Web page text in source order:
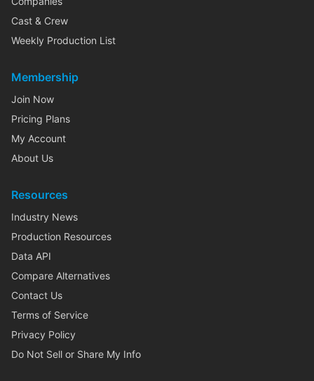
Cast & Crew
Weekly Production List
Membership
Join Now
Pricing Plans
My Account
About Us
Resources
Industry News
Production Resources
Data API
Compare Alternatives
Contact Us
Terms of Service
Privacy Policy
Do Not Sell or Share My Info